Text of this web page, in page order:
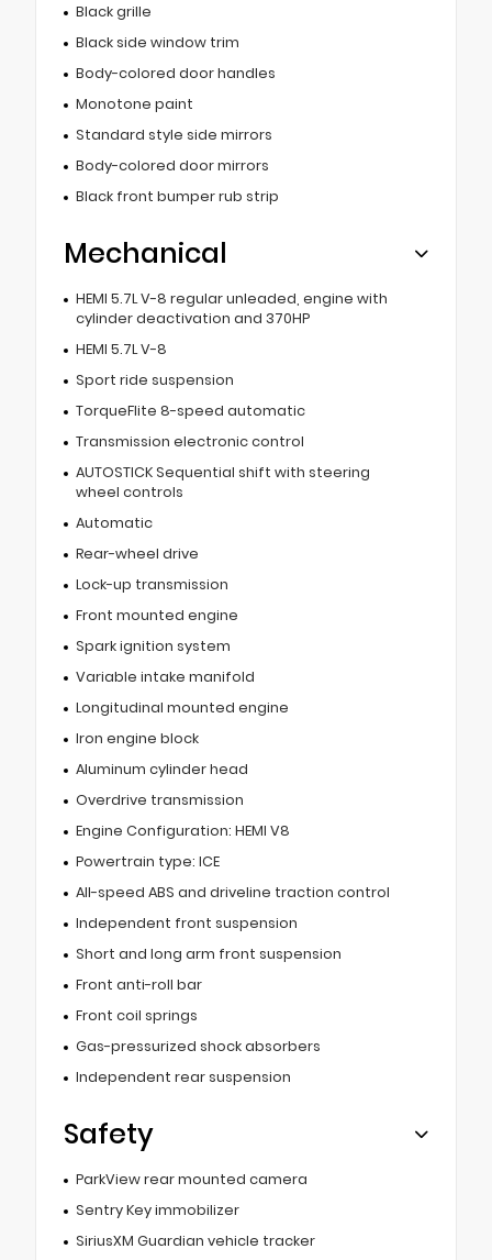
Black grille
Black side window trim
Body-colored door handles
Monotone paint
Standard style side mirrors
Body-colored door mirrors
Black front bumper rub strip
Mechanical
HEMI 5.7L V-8 regular unleaded, engine with
cylinder deactivation and 370HP
HEMI 5.7L V-8
Sport ride suspension
TorqueFlite 8-speed automatic
Transmission electronic control
AUTOSTICK Sequential shift with steering
wheel controls
Automatic
Rear-wheel drive
Lock-up transmission
Front mounted engine
Spark ignition system
Variable intake manifold
Longitudinal mounted engine
Iron engine block
Aluminum cylinder head
Overdrive transmission
Engine Configuration: HEMI V8
Powertrain type: ICE
All-speed ABS and driveline traction control
Independent front suspension
Short and long arm front suspension
Front anti-roll bar
Front coil springs
Gas-pressurized shock absorbers
Independent rear suspension
Safety
ParkView rear mounted camera
Sentry Key immobilizer
SiriusXM Guardian vehicle tracker